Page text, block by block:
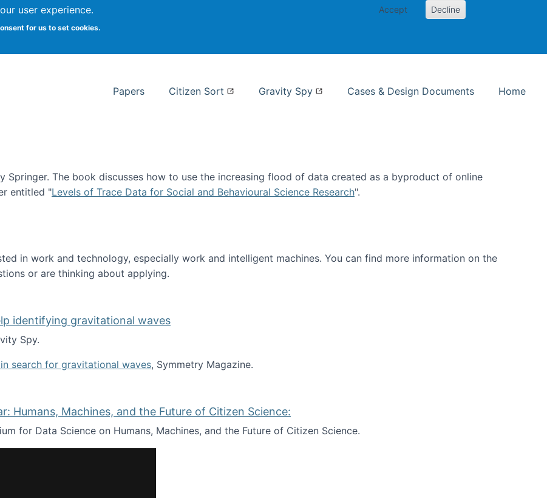
user experience.
for us to set cookies.
Accept Decline
Syracuse
Papers Citizen Sort Gravity Spy Cases & Design Documents Home
Springer. The book discusses how to use the increasing flood of data created as a byproduct of online
entitled "Levels of Trace Data for Social and Behavioural Science Research".
published!
in work and technology, especially work and intelligent machines. You can find more information on the
or are thinking about applying.
identifying gravitational waves
Spy.
search for gravitational waves, Symmetry Magazine.
for help identifying gravitational waves
Humans, Machines, and the Future of Citizen Science:
for Data Science on Humans, Machines, and the Future of Citizen Science.